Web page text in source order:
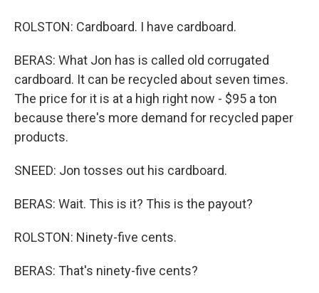
ROLSTON: Cardboard. I have cardboard.
BERAS: What Jon has is called old corrugated
cardboard. It can be recycled about seven times.
The price for it is at a high right now - $95 a ton
because there's more demand for recycled paper
products.
SNEED: Jon tosses out his cardboard.
BERAS: Wait. This is it? This is the payout?
ROLSTON: Ninety-five cents.
BERAS: That's ninety-five cents?